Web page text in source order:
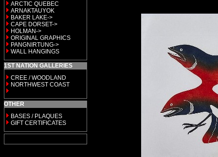
ARCTIC QUEBEC
ARNAKTAUYOK
BAKER LAKE->
CAPE DORSET->
HOLMAN->
ORIGINAL GRAPHICS
PANGNIRTUNG->
WALL HANGINGS
1ST NATION GALLERIES
CREE / WOODLAND
NORTHWEST COAST
OTHER
BASES / PLAQUES
GIFT CERTIFICATES